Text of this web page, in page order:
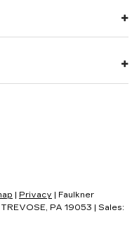
| Privacy | Faulkner
TREVOSE, PA 19053 | Sales: